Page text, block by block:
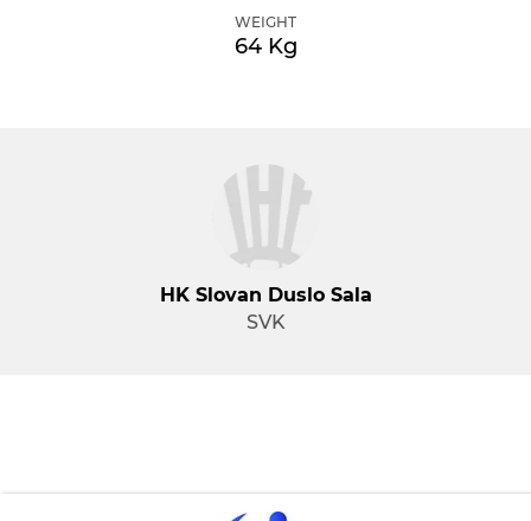
WEIGHT
64 Kg
HK Slovan Duslo Sala
SVK